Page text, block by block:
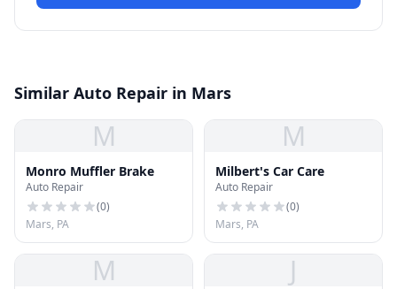
Similar Auto Repair in Mars
M
Monro Muffler Brake
Auto Repair
(0)
Mars, PA
M
Milbert's Car Care
Auto Repair
(0)
Mars, PA
M J